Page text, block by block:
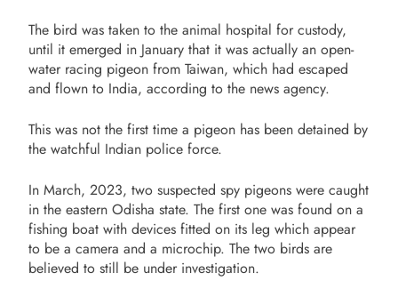
The bird was taken to the animal hospital for custody,
until it emerged in January that it was actually an open-
water racing pigeon from Taiwan, which had escaped
and flown to India, according to the news agency.
This was not the first time a pigeon has been detained by
the watchful Indian police force.
In March, 2023, two suspected spy pigeons were caught
in the eastern Odisha state. The first one was found on a
fishing boat with devices fitted on its leg which appear
to be a camera and a microchip. The two birds are
believed to still be under investigation.